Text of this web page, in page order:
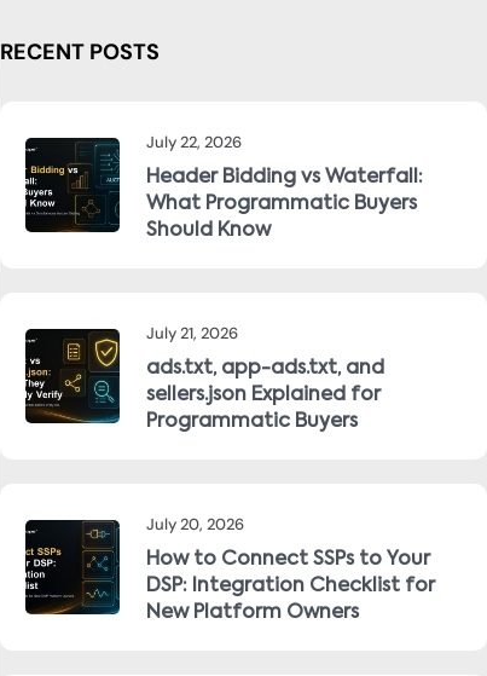
RECENT POSTS
July 22, 2026
Header Bidding vs Waterfall:
What Programmatic Buyers
Should Know
July 21, 2026
ads.txt, app-ads.txt, and
sellers.json Explained for
Programmatic Buyers
July 20, 2026
How to Connect SSPs to Your
DSP: Integration Checklist for
New Platform Owners